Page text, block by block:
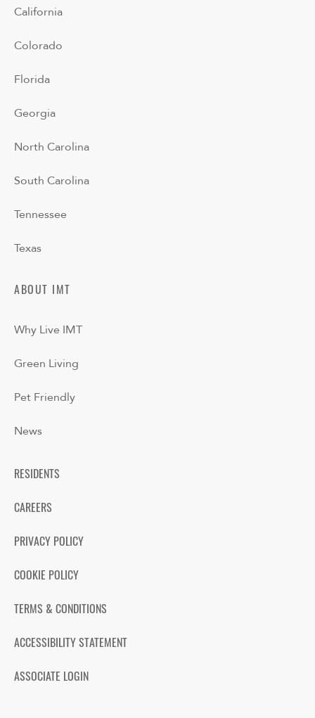
California
Colorado
Florida
Georgia
North Carolina
South Carolina
Tennessee
Texas
ABOUT IMT
Why Live IMT
Green Living
Pet Friendly
News
RESIDENTS
CAREERS
PRIVACY POLICY
COOKIE POLICY
TERMS & CONDITIONS
ACCESSIBILITY STATEMENT
ASSOCIATE LOGIN